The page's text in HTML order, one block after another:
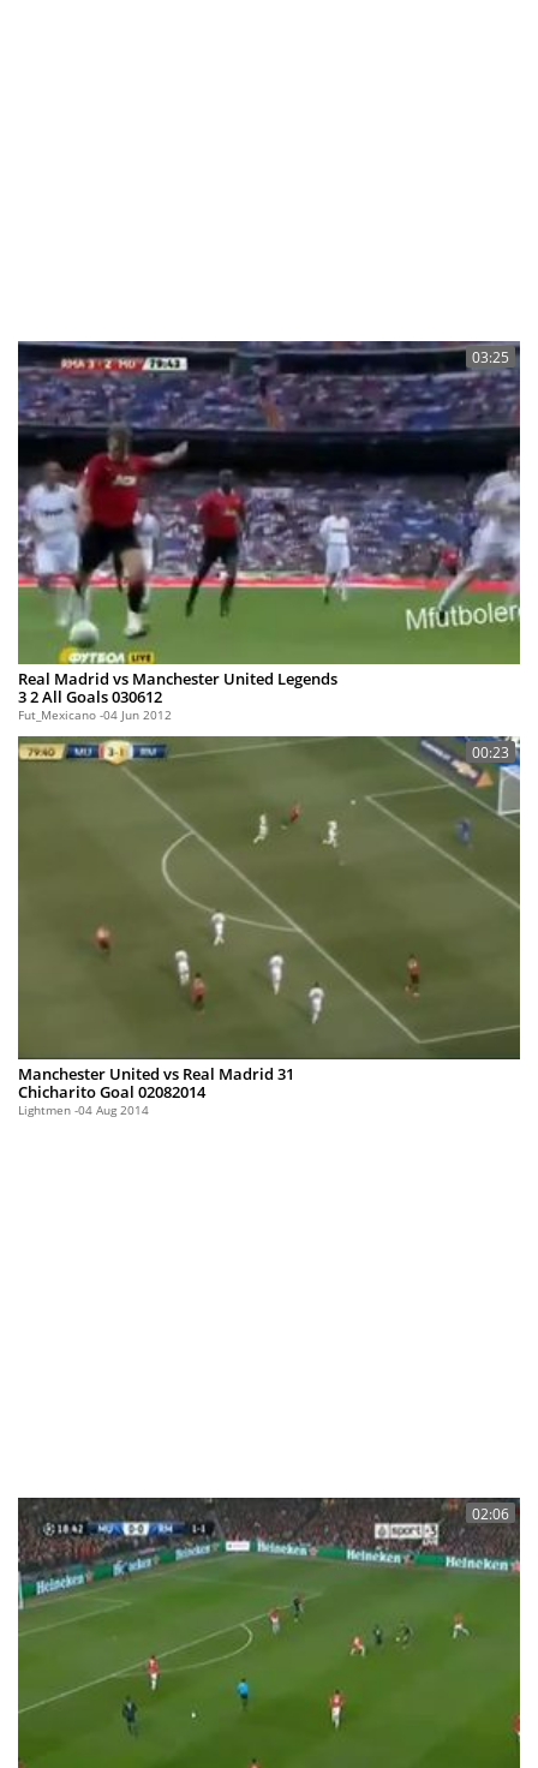
Real Madrid vs Manchester United Legends
3 2 All Goals 030612
Fut_Mexicano 04 Jun 2012
03:25
Manchester United vs Real Madrid 31
Chicharito Goal 02082014
Lightmen 04 Aug 2014
00:23
02:06